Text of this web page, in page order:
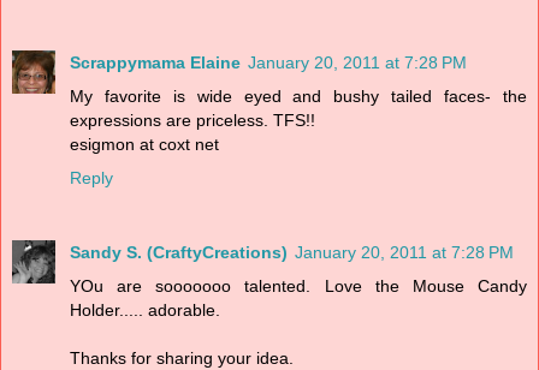
Scrappymama Elaine January 20, 2011 at 7:28 PM
My favorite is wide eyed and bushy tailed faces- the
expressions are priceless. TFS!!
esigmon at coxt net
Reply
Sandy S. (CraftyCreations) January 20, 2011 at 7:28 PM
YOu are sooooooo talented. Love the Mouse Candy
Holder..... adorable.
Thanks for sharing your idea.